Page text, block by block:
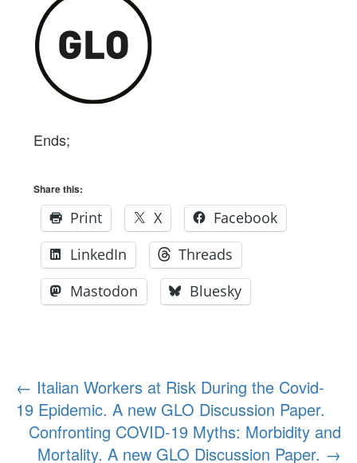
Ends;
Share this:
Print X
Facebook
LinkedIn
Threads
Mastodon
Bluesky
Post
navigation
← Italian Workers at Risk During the Covid-
19 Epidemic. A new GLO Discussion Paper.
Confronting COVID-19 Myths: Morbidity and
Mortality. A new GLO Discussion Paper. →